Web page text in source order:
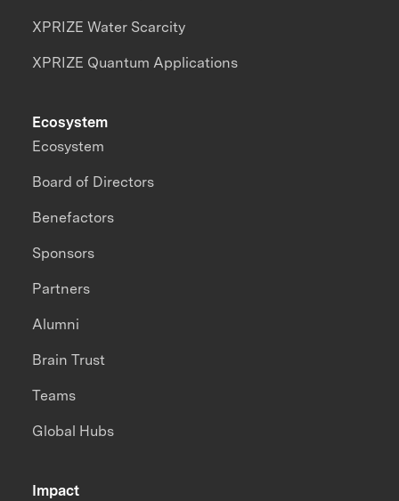
XPRIZE Water Scarcity
XPRIZE Quantum Applications
Impact
Ecosystem
Ecosystem
Board of Directors
Benefactors
Sponsors
Partners
Alumni
Brain Trust
Teams
Global Hubs